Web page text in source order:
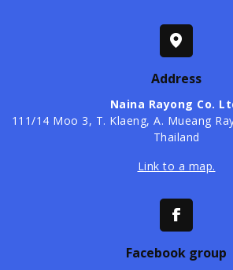
Address
Naina Rayong Co.
​111/14 Moo 3, T. Klaeng, A. Mueang
Thailand
Link to a map.
Facebook group